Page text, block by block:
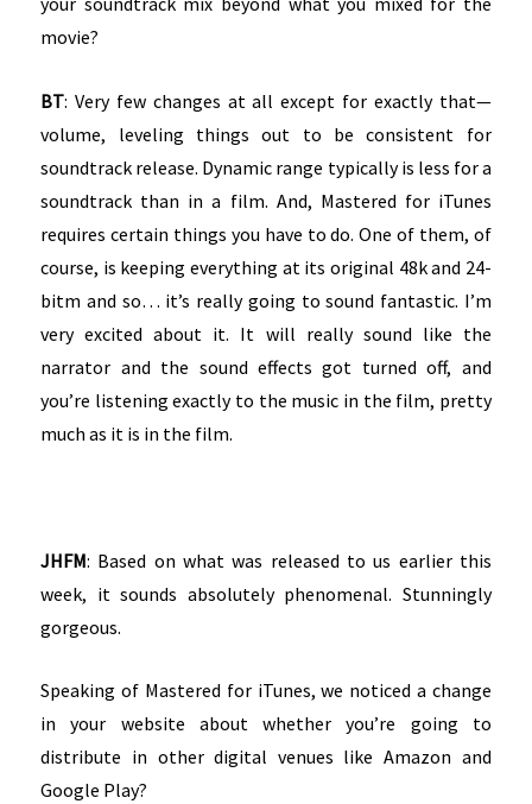
movie?
BT: Very few changes at all except for exactly that—
volume, leveling things out to be consistent for
soundtrack release. Dynamic range typically is less for a
soundtrack than in a film. And, Mastered for iTunes
requires certain things you have to do. One of them, of
course, is keeping everything at its original 48k and 24-
bitm and so… it’s really going to sound fantastic. I’m
very excited about it. It will really sound like the
narrator and the sound effects got turned off, and
you’re listening exactly to the music in the film, pretty
much as it is in the film.
JHFM: Based on what was released to us earlier this
week, it sounds absolutely phenomenal. Stunningly
gorgeous.
Speaking of Mastered for iTunes, we noticed a change
in your website about whether you’re going to
distribute in other digital venues like Amazon and
Google Play?